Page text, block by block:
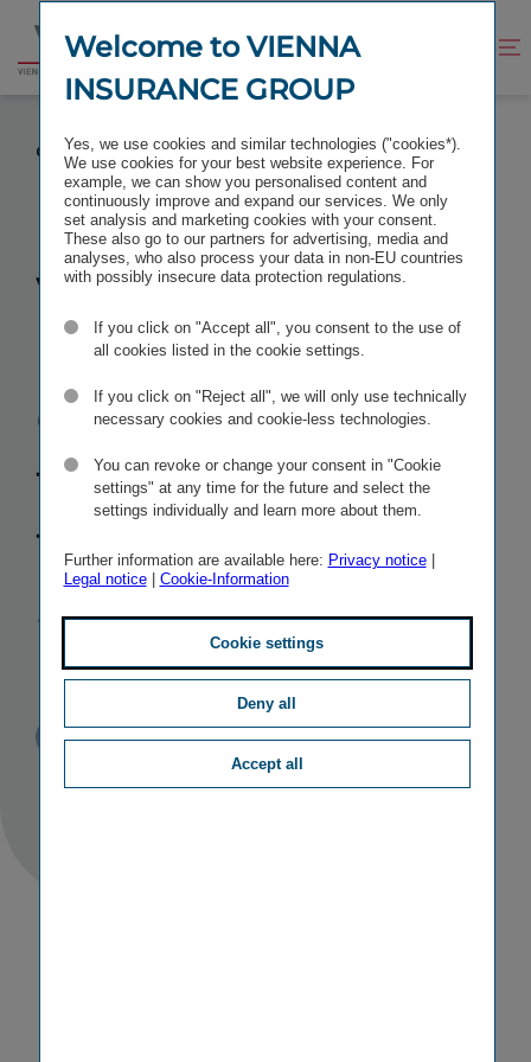
content
footer
Go
VIENNA INSURANCE GROUP APPLIES FOR LISTING
ON THE BUDAPEST STOCK EXCHANGE
Vienna
Insurance
Groupapplies
for listing on
the Budapest
Stock
Exchange
PR Published
08/11/2022 TAGS
OTHER
Welcome to VIENNA
INSURANCE GROUP
Yes, we use cookies and similar technologies ("cookies*).
We use cookies for your best website experience. For
example, we can show you personalised content and
continuously improve and expand our services. We only
set analysis and marketing cookies with your consent.
These also go to our partners for advertising, media and
analyses, who also process your data in non-EU countries
with possibly insecure data protection regulations.
If you click on "Accept all", you consent to the use of
all cookies listed in the cookie settings.
If you click on "Reject all", we will only use technically
necessary cookies and cookie-less technologies.
You can revoke or change your consent in "Cookie
settings" at any time for the future and select the
settings individually and learn more about them.
Further information are available here: Privacy notice|
Legal notice| Cookie-Information
Cookie settings
Deny all
Accept all